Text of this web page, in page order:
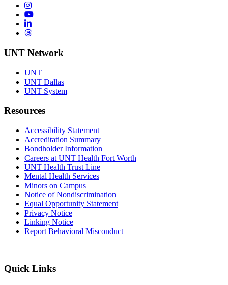
Instagram
YouTube
LinkedIn
Threads
UNT Network
UNT
UNT Dallas
UNT System
Resources
Accessibility Statement
Accreditation Summary
Bondholder Information
Careers at UNT Health Fort Worth
UNT Health Trust Line
Mental Health Services
Minors on Campus
Notice of Nondiscrimination
Equal Opportunity Statement
Privacy Notice
Linking Notice
Report Behavioral Misconduct
Quick Links